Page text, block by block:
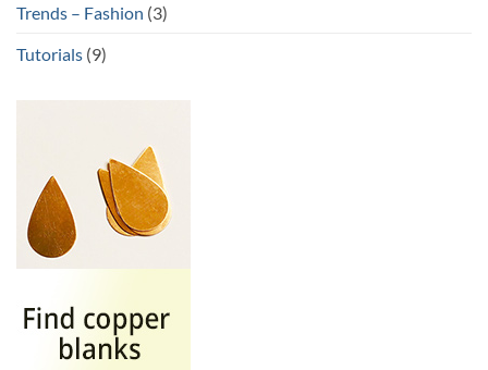
Trends – Fashion (3)
Tutorials (9)